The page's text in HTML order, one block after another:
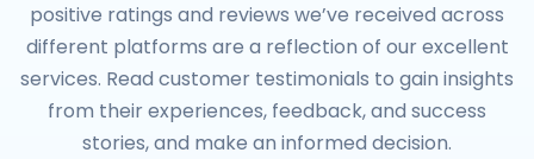
positive ratings and reviews we’ve received across
different platforms are a reflection of our excellent
services. Read customer testimonials to gain insights
from their experiences, feedback, and success
stories, and make an informed decision.